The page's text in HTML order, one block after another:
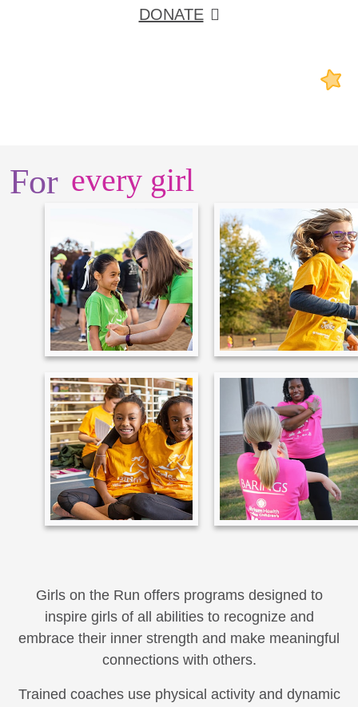
DONATE
For every girl
Girls on the Run offers programs designed to
inspire girls of all abilities to recognize and
embrace their inner strength and make meaningful
connections with others.
Trained coaches use physical activity and dynamic